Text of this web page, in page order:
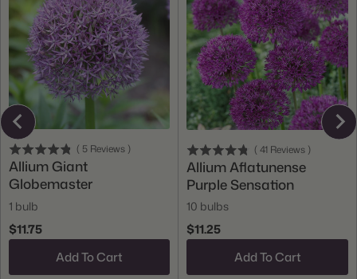
( 5 Reviews )
Allium Giant
Globemaster
1 bulb
$11.75
Add To Cart
( 41 Reviews )
Allium Aflatunense
Purple Sensation
10 bulbs
$11.25
Add To Cart